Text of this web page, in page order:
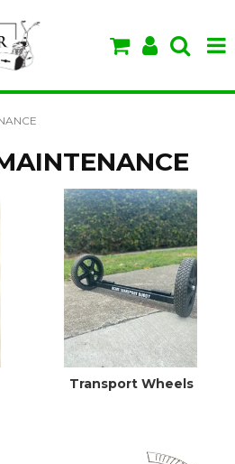
SPECIALS
& TIPS
Transport Wheels